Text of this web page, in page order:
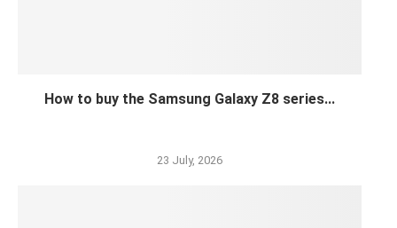
How to buy the Samsung Galaxy Z8 series...
23 July, 2026